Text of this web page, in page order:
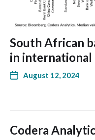
South African
in
August 12, 2024
Codera